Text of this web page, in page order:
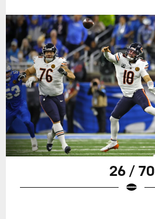
26 / 70